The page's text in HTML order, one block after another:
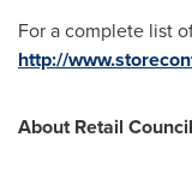
For a complete list
http://
About Retail